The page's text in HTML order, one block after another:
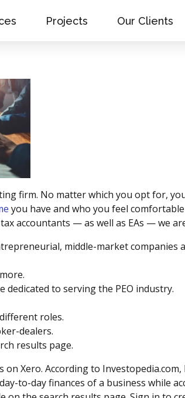
Projects Our Clients
firm. No matter which you opt for,
you have and who you feel
accountants — as well as EAs — we
middle-market companies
to serving the PEO industry.
roles.
dealers.
results page.
Xero. According to
to-day finances of a business while